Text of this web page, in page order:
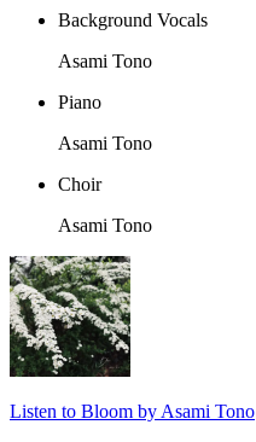
Background Vocals
Asami Tono
Piano
Asami Tono
Choir
Asami Tono
Listen to Bloom by Asami Tono